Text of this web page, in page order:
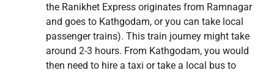
the Ranikhet Express originates from Ramnagar
and goes to Kathgodam, or you can take local
passenger trains). This train journey might take
around 2-3 hours. From Kathgodam, you would
then need to hire a taxi or take a local bus to